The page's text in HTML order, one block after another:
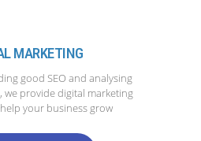
MARKETING
good SEO and analysing
we provide digital marketing
your business grow